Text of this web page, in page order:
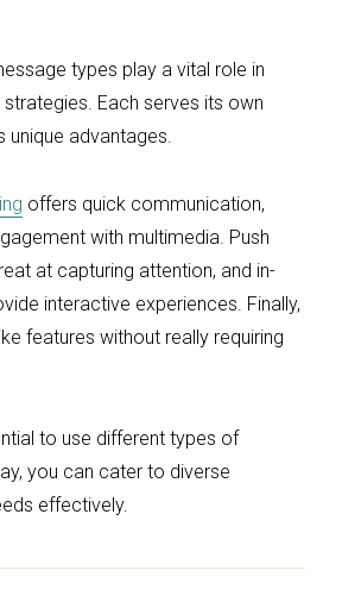
types play a vital role in
Each serves its own
unique advantages.
offers quick communication,
with multimedia. Push
at capturing attention, and in-
interactive experiences. Finally,
features without really requiring
to use different types of
you can cater to diverse
effectively.